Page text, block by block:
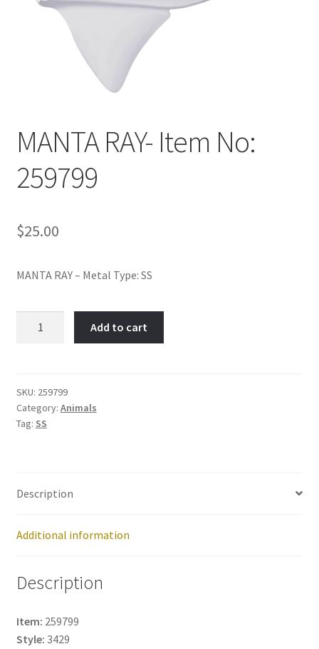
MANTA RAY- Item No:
259799
$25.00
MANTA RAY – Metal Type: SS
259799
quantity
Add to cart
SKU: 259799
Category: Animals
Tag: SS
Description
Additional information
Description
Item: 259799
Style: 3429